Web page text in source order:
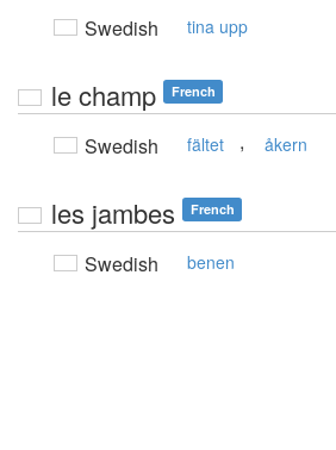
Swedish tina upp
le champ French
Swedish fältet , åkern
les jambes French
Swedish benen